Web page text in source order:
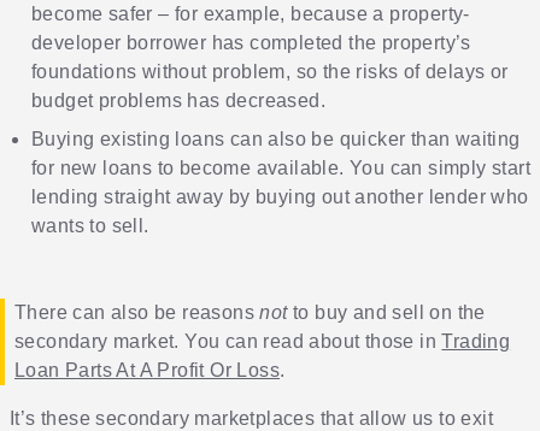
become safer – for example, because a property-
developer borrower has completed the property’s
foundations without problem, so the risks of delays or
budget problems has decreased.
Buying existing loans can also be quicker than waiting
for new loans to become available. You can simply start
lending straight away by buying out another lender who
wants to sell.
There can also be reasonsnotto buy and sell on the
secondary market. You can read about those in Trading
Loan Parts At A Profit Or Loss.
It’s these secondary marketplaces that allow us to exit